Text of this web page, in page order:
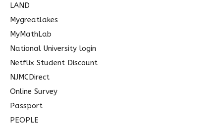
LAND
Mygreatlakes
MyMathLab
National University login
Netflix Student Discount
NJMCDirect
Online Survey
Passport
PEOPLE